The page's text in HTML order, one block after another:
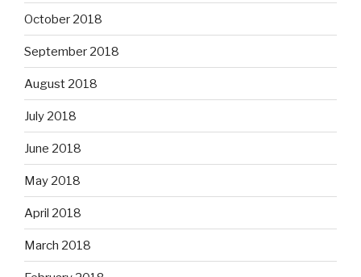
October 2018
September 2018
August 2018
July 2018
June 2018
May 2018
April 2018
March 2018